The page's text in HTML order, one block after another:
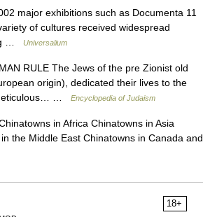
exhibitions such as Documenta 11
of cultures received widespread
…
Universalium
RULE The Jews of the pre Zionist old
origin), dedicated their lives to the
…
Encyclopedia of Judaism
in Africa Chinatowns in Asia
the Middle East Chinatowns in Canada and
18+